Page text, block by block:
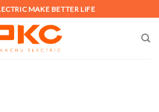
MAKE BETTER LIFE